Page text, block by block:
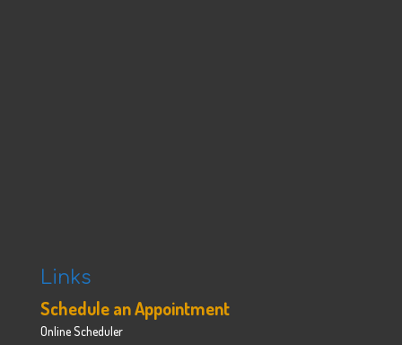
Links
Schedule an Appointment
Online Scheduler